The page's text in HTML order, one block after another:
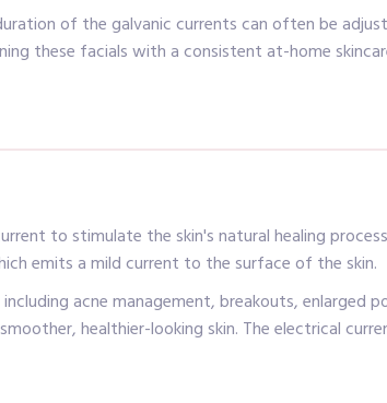
of the galvanic currents can often be
these facials with a consistent at-home
to stimulate the skin's natural healing
emits a mild current to the surface of the skin.
acne management, breakouts, enlarged
healthier-looking skin. The electrical